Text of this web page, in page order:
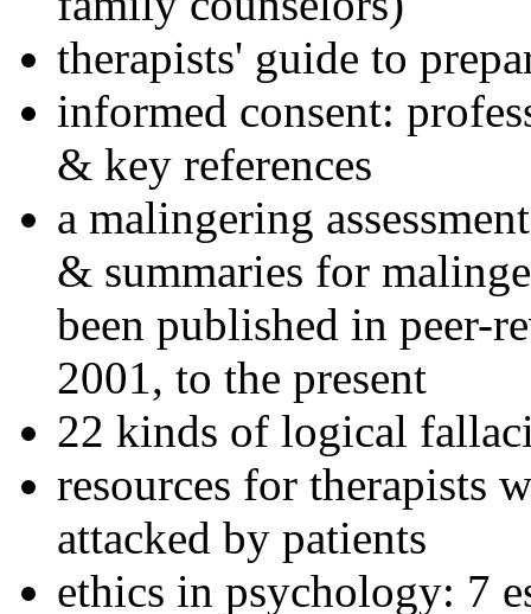
therapists' guide to
informed consent:
& key references
a malingering
& summaries for
been published in peer-
2001, to the present
22 kinds of logical
resources for therapists
attacked by patients
ethics in psychology: 7